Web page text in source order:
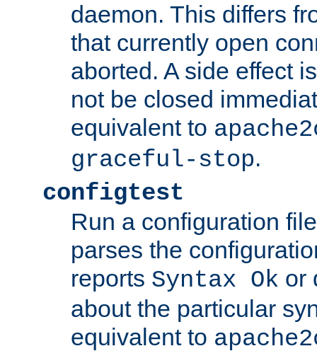
daemon. This differs
that currently open
aborted. A side effect
not be closed
equivalent to
graceful-stop.
configtest
Run a configuration
parses the
reports Syntax Ok or
about the particular
equivalent to